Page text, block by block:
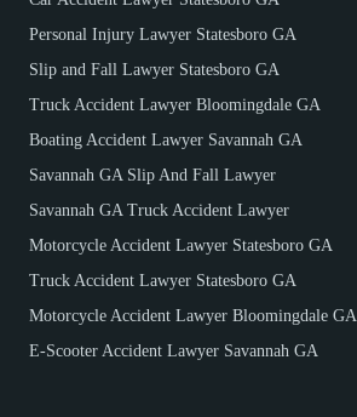
Personal Injury Lawyer Statesboro GA
Slip and Fall Lawyer Statesboro GA
Truck Accident Lawyer Bloomingdale GA
Boating Accident Lawyer Savannah GA
Savannah GA Slip And Fall Lawyer
Savannah GA Truck Accident Lawyer
Motorcycle Accident Lawyer Statesboro GA
Truck Accident Lawyer Statesboro GA
Motorcycle Accident Lawyer Bloomingdale GA
E-Scooter Accident Lawyer Savannah GA